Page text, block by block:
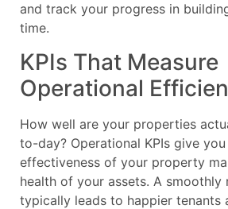
and track your progress in
time.
KPIs That Measure
Operational
How well are your properties
to-day? Operational KPIs give
effectiveness of your property
health of your assets. A
typically leads to happier tenants